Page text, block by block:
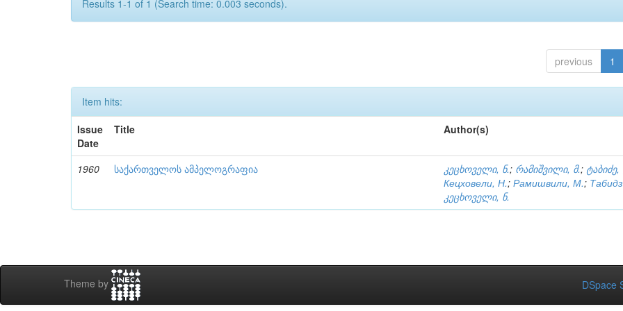
Results 1-1 of 1 (Search time: 0.003 seconds).
previous 1
Item hits:
Issue
Date
Title Author(s)
1960 საქართველოს ამპელოგრაფია კეცხოველი, ნ.; რამიშვილი, მ.;
Кецховели, Н.;Рамишвили, М.;
კეცხოველი, ნ.
Theme by DSpace